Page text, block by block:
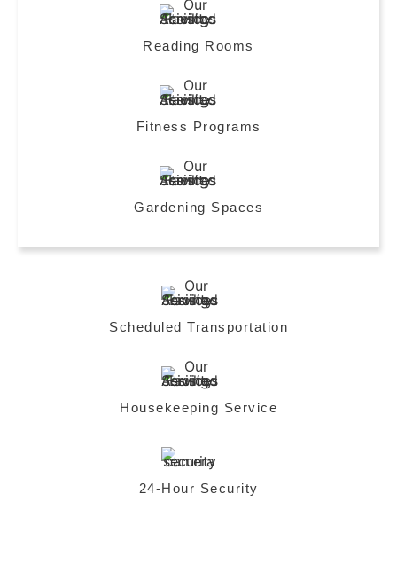
Reading Rooms
Fitness Programs
Gardening Spaces
Scheduled Transportation
Housekeeping Service
24-Hour Security